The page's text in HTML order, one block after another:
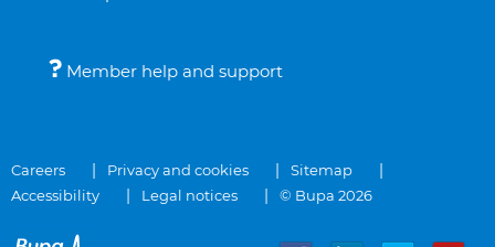
Member help and support
Careers Privacy and cookies
Sitemap
Accessibility
Legal notices © Bupa 2026